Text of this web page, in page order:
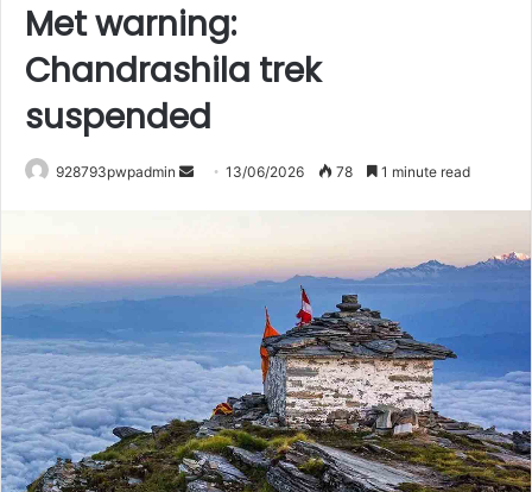
Met warning:
Chandrashila trek
suspended
928793pwpadmin
Send13/06/2026 78 1 minute read